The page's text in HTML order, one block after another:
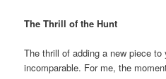
The Thrill of the Hunt
The thrill of adding a new piece to
incomparable. For me, the